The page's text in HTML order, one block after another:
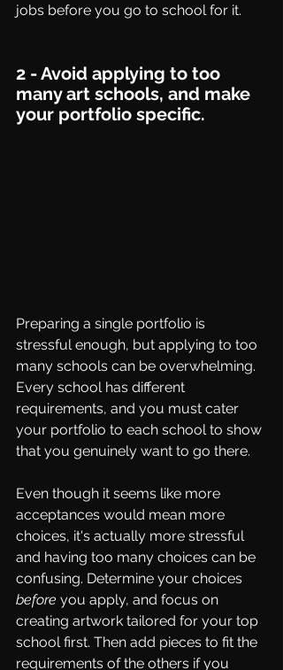
jobs before you go to school for it.
2 - Avoid applying to too
many art schools, and make
your portfolio specific.
Preparing a single portfolio is
stressful enough, but applying to too
many schools can be overwhelming.
Every school has different
requirements, and you must cater
your portfolio to each school to show
that you genuinely want to go there.
Even though it seems like more
acceptances would mean more
choices, it's actually more stressful
and having too many choices can be
confusing. Determine your choices
before you apply, and focus on
creating artwork tailored for your top
school first. Then add pieces to fit the
requirements of the others if you